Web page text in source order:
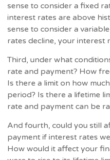
sense to consider a fixed
interest rates are above
sense to consider a
rates decline, your interest
Third, under what
rate and payment? How
Is there a limit on how
period? Is there a lifetime
rate and payment can be
And fourth, could you still
payment if interest rates
How would it affect your